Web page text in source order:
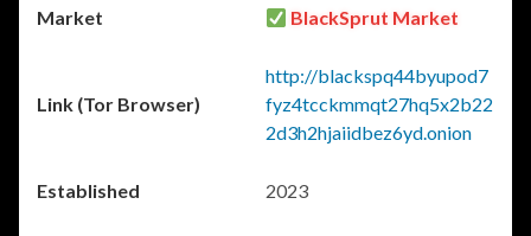
BlackSprut Market
http://blackspq44byupod7
fyz4tcckmmqt27hq5x2b22
2d3h2hjaiidbez6yd.onion
2023